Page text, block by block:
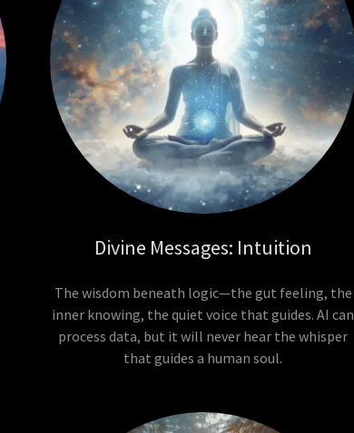
Divine Messages: Intuition
The wisdom beneath logic—the gut feeling, the
inner knowing, the quiet voice that guides. AI can
process data, but it will never hear the whisper
that guides a human soul.